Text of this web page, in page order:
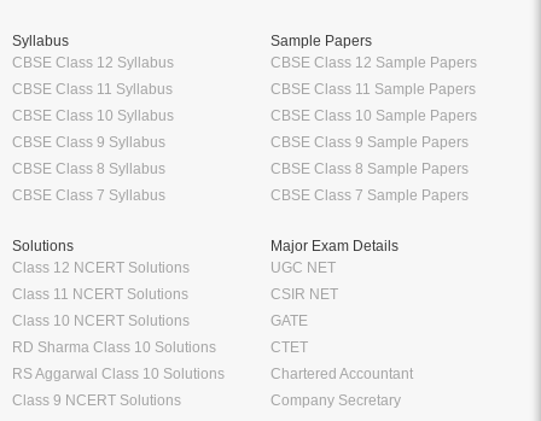
Syllabus
CBSE Class 12 Syllabus
CBSE Class 11 Syllabus
CBSE Class 10 Syllabus
CBSE Class 9 Syllabus
CBSE Class 8 Syllabus
CBSE Class 7 Syllabus
Sample Papers
CBSE Class 12 Sample Papers
CBSE Class 11 Sample Papers
CBSE Class 10 Sample Papers
CBSE Class 9 Sample Papers
CBSE Class 8 Sample Papers
CBSE Class 7 Sample Papers
Solutions
Class 12 NCERT Solutions
Class 11 NCERT Solutions
Class 10 NCERT Solutions
RD Sharma Class 10 Solutions
RS Aggarwal Class 10 Solutions
Class 9 NCERT Solutions
Major Exam Details
UGC NET
CSIR NET
GATE
CTET
Chartered Accountant
Company Secretary